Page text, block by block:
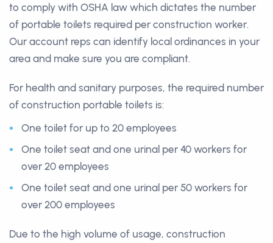
to comply with OSHA law which dictates the number
of portable toilets required per construction worker.
Our account reps can identify local ordinances in your
area and make sure you are compliant.
For health and sanitary purposes, the required number
of construction portable toilets is:
One toilet for up to 20 employees
One toilet seat and one urinal per 40 workers for
over 20 employees
One toilet seat and one urinal per 50 workers for
over 200 employees
Due to the high volume of usage, construction